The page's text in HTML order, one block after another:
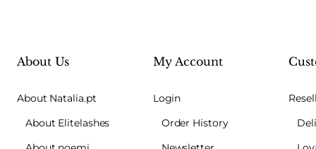
About Us
About Natalia.pt
About Elitelashes
My Account
Login
Order History